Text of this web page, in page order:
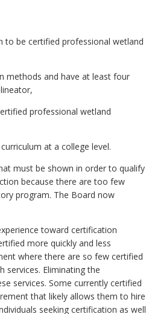
to be certified professional wetland
methods and have at least four
professional wetland
at a college level.
must be shown in order to qualify
because there are too few
program. The Board now
toward certification
more quickly and less
where there are so few certified
services. Eliminating the
services. Some currently certified
that likely allows them to hire
seeking certification as well